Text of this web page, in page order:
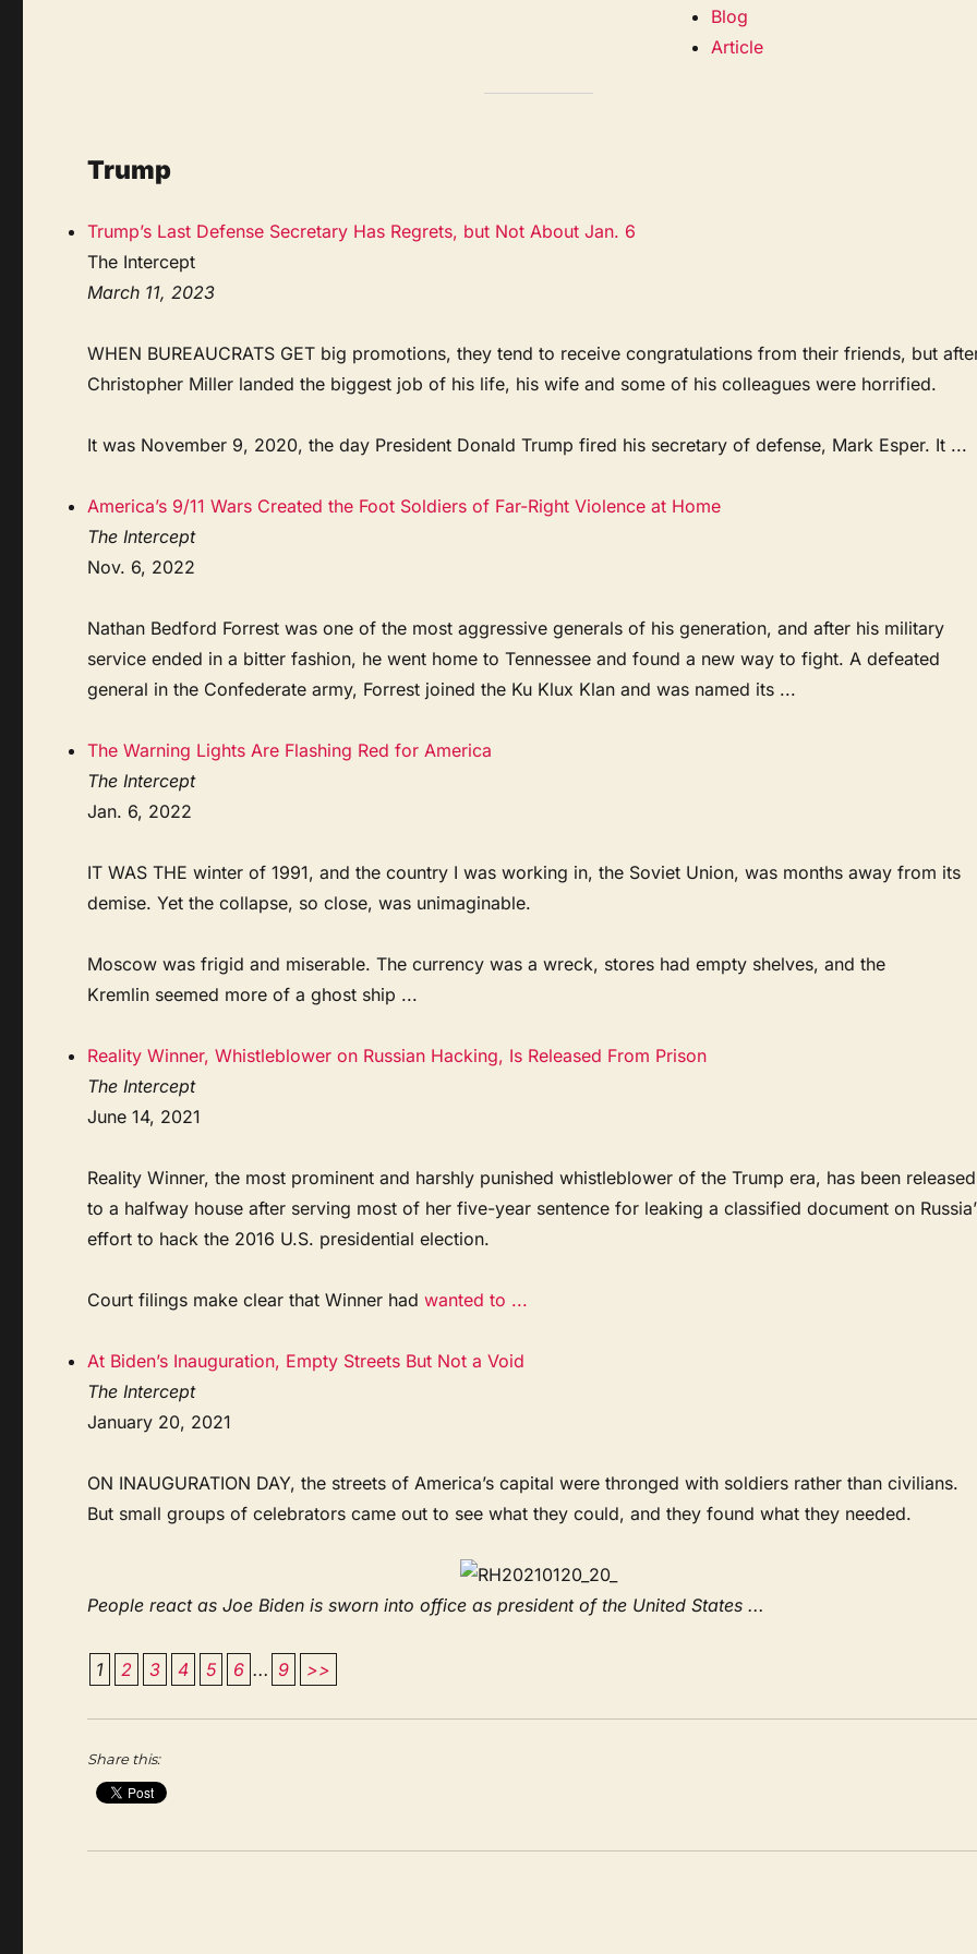
Blog
Article
Trump
Trump’s Last Defense Secretary Has Regrets, but Not About Jan. 6
The Intercept
March 11, 2023
WHEN BUREAUCRATS GET big promotions, they tend to receive congratulations from their friends, but
Christopher Miller landed the biggest job of his life, his wife and some of his colleagues were horrified.
It was November 9, 2020, the day President Donald Trump fired his secretary of defense, Mark Esper. It ...
America’s 9/11 Wars Created the Foot Soldiers of Far-Right Violence at Home
The Intercept
Nov. 6, 2022
Nathan Bedford Forrest was one of the most aggressive generals of his generation, and after his military
service ended in a bitter fashion, he went home to Tennessee and found a new way to fight. A defeated
general in the Confederate army, Forrest joined the Ku Klux Klan and was named its ...
The Warning Lights Are Flashing Red for America
The Intercept
Jan. 6, 2022
IT WAS THE winter of 1991, and the country I was working in, the Soviet Union, was months away from its
demise. Yet the collapse, so close, was unimaginable.
Moscow was frigid and miserable. The currency was a wreck, stores had empty shelves, and the
Kremlin seemed more of a ghost ship ...
Reality Winner, Whistleblower on Russian Hacking, Is Released From Prison
The Intercept
June 14, 2021
Reality Winner, the most prominent and harshly punished whistleblower of the Trump era, has been released
to a halfway house after serving most of her five-year sentence for leaking a classified document on
effort to hack the 2016 U.S. presidential election.
Court filings make clear that Winner hadwanted to ...
At Biden’s Inauguration, Empty Streets But Not a Void
The Intercept
January 20, 2021
ON INAUGURATION DAY, the streets of America’s capital were thronged with soldiers rather than civilians.
But small groups of celebrators came out to see what they could, and they found what they needed.
People react as Joe Biden is sworn into office as president of the United States ...
1 2 3 4 5 6 ... 9 >>
Share this: